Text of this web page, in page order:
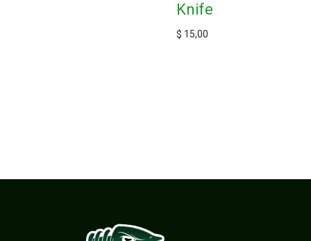
Knife
$ 15,00